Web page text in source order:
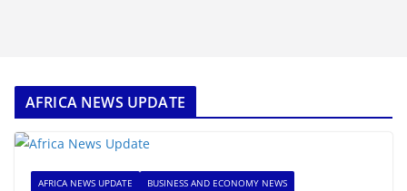
AFRICA NEWS UPDATE
AFRICA NEWS UPDATE BUSINESS AND ECONOMY NEWS